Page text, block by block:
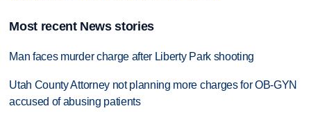
Most recent News stories
Man faces murder charge after Liberty Park shooting
Utah County Attorney not planning more charges for OB-GYN
accused of abusing patients